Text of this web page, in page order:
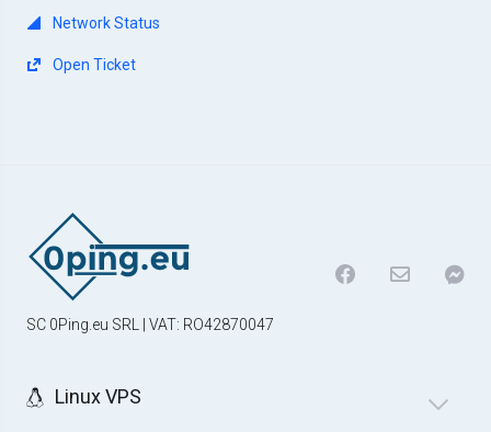
Network Status
Open Ticket
SC 0Ping.eu SRL | VAT: RO42870047
Linux VPS